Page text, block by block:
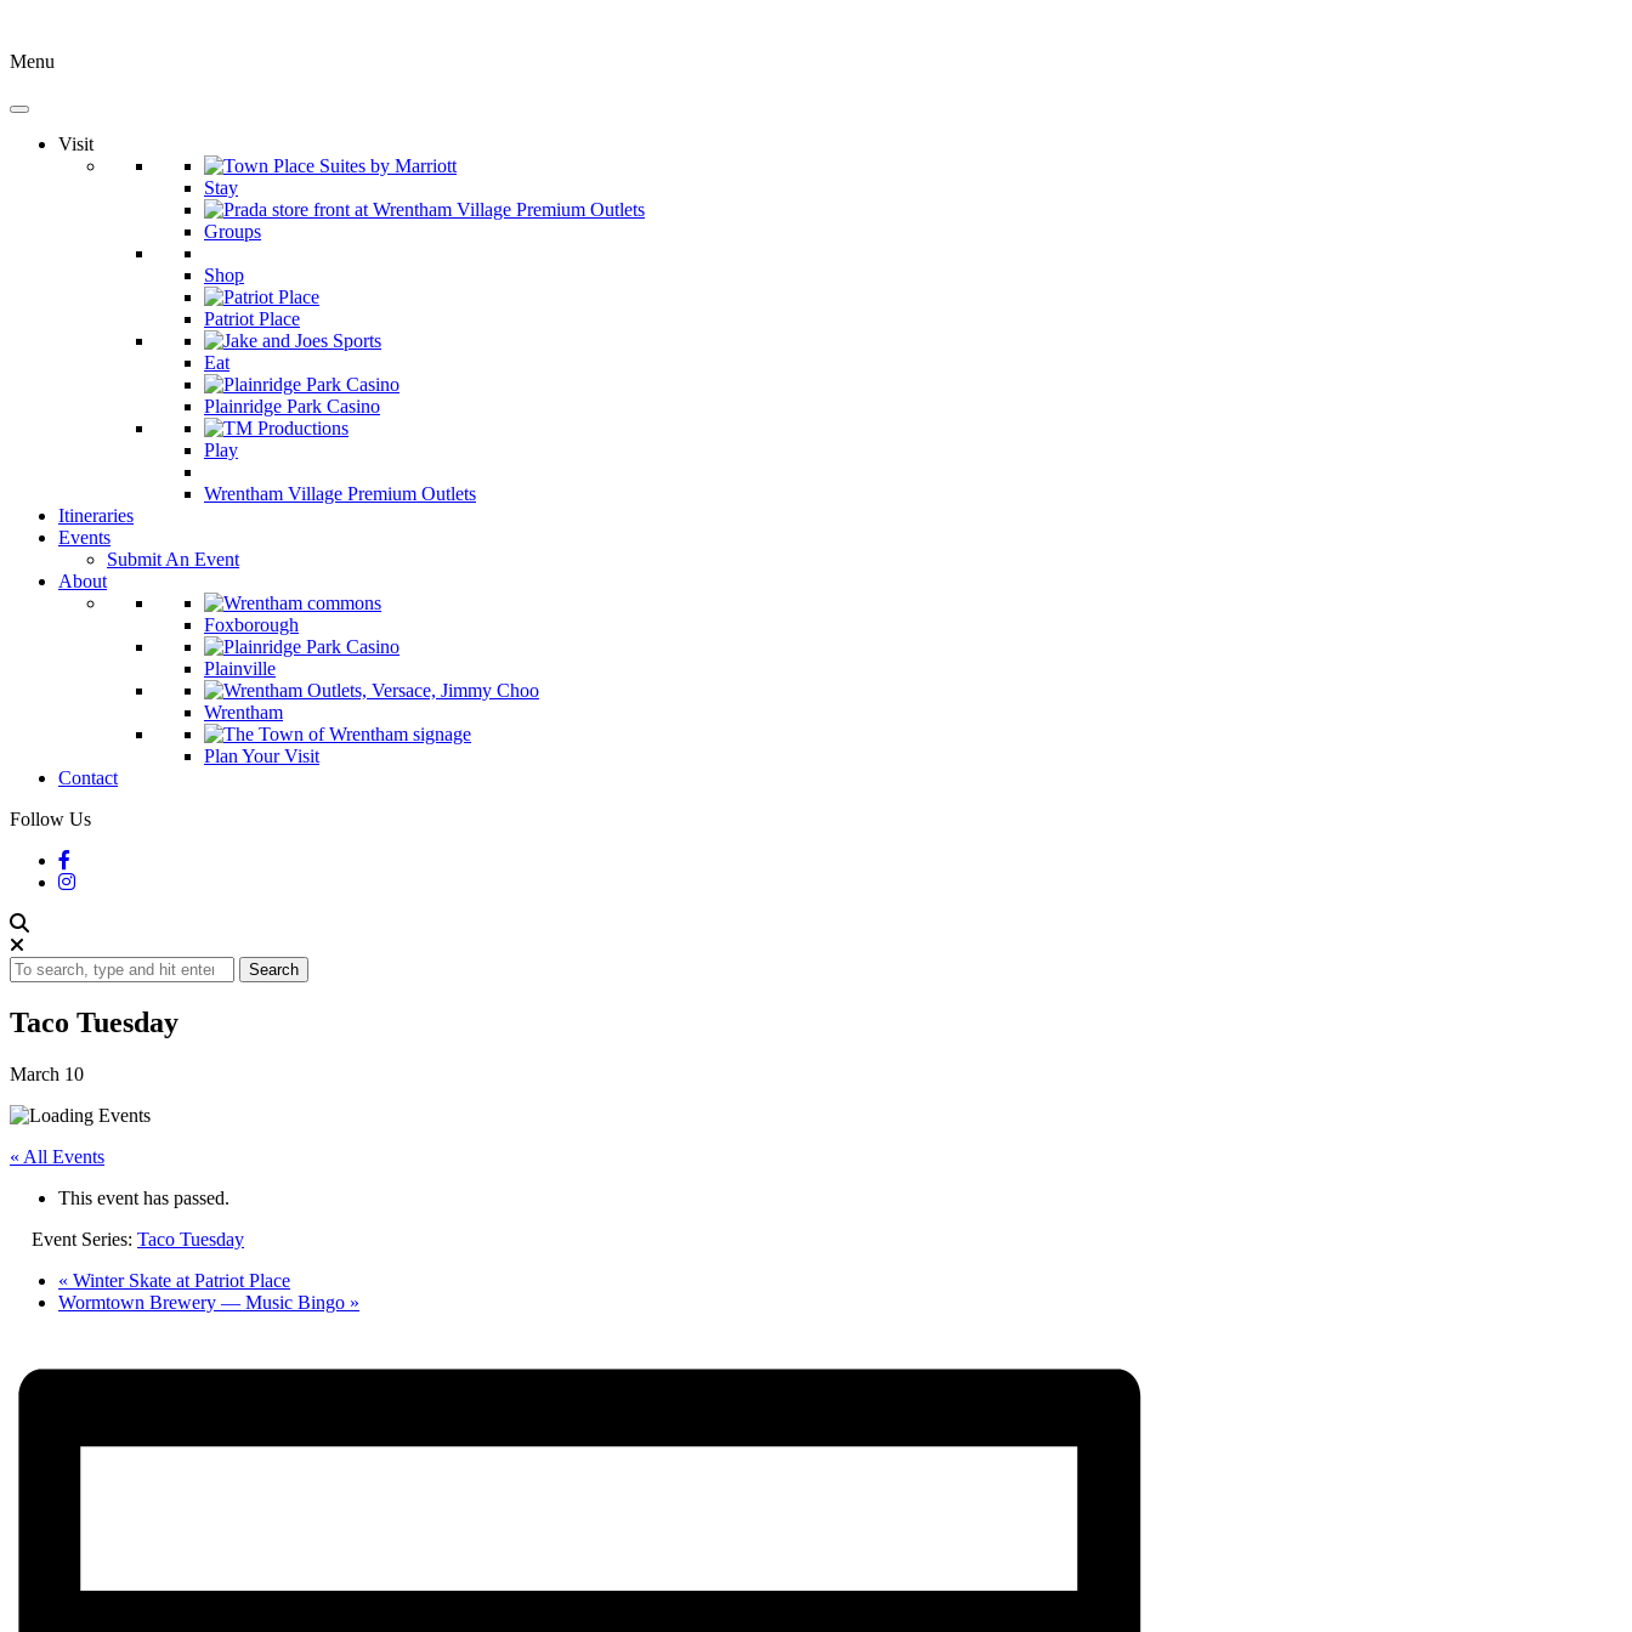
Menu
Visit
Stay
Groups
Shop
Patriot Place
Eat
Plainridge Park Casino
Play
Wrentham Village Premium Outlets
Itineraries
Events
Submit An Event
About
Foxborough
Plainville
Wrentham
Plan Your Visit
Contact
Follow Us
Search
Taco Tuesday
March 10
« All Events
This event has passed.
Event Series: Taco Tuesday
« Winter Skate at Patriot Place
Wormtown Brewery — Music Bingo »